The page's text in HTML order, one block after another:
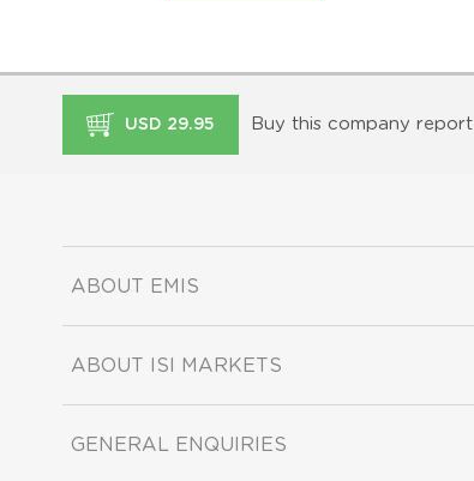
USD 29.95 Buy this company report
ABOUT EMIS
ABOUT ISI MARKETS
GENERAL ENQUIRIES